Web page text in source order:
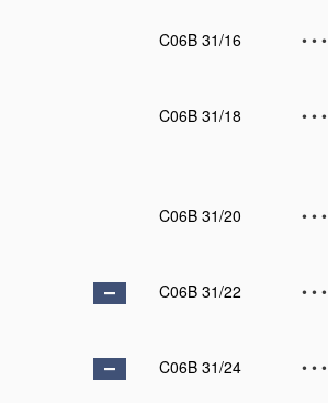
C06B 31/16
• • •
C06B 31/18
• • •
C06B 31/20
• • •
C06B 31/22
• • •
C06B 31/24
• • •